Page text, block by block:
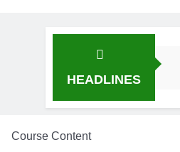
HEADLINES
Course Content